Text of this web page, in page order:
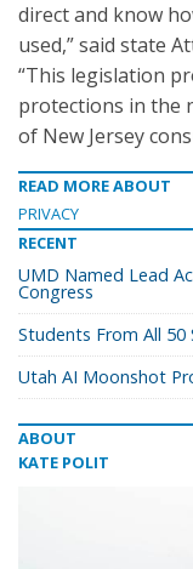
direct and know
used,” said state
“This legislation
protections in the
of New Jersey
READ MORE ABOUT
PRIVACY
RECENT
UMD Named Lead
Congress
Students From All
Utah AI Moonshot
ABOUT
KATE POLIT